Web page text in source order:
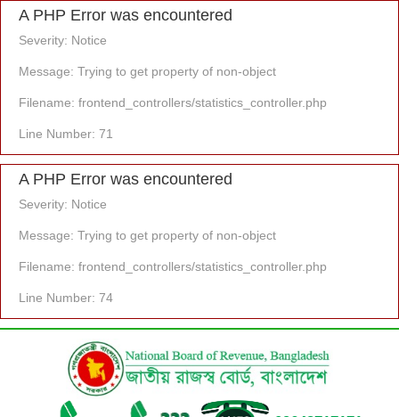
A PHP Error was encountered
Severity: Notice
Message: Trying to get property of non-object
Filename: frontend_controllers/statistics_controller.php
Line Number: 71
A PHP Error was encountered
Severity: Notice
Message: Trying to get property of non-object
Filename: frontend_controllers/statistics_controller.php
Line Number: 74